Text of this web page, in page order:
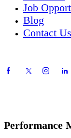
Job
Blog
Contact Us
Performance